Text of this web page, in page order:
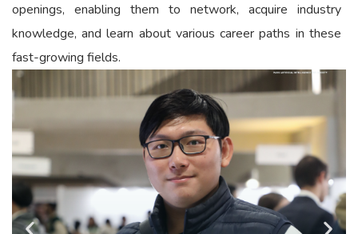
openings, enabling them to network, acquire industry
knowledge, and learn about various career paths in these
fast-growing fields.